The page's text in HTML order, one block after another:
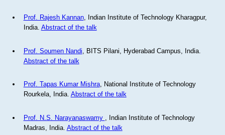
Prof. Rajesh Kannan, Indian Institute of Technology Kharagpur,
India. Abstract of the talk
Prof. Soumen Nandi , BITS Pilani, Hyderabad Campus, India.
Abstract of the talk
Prof. Tapas Kumar Mishra, National Institute of Technology
Rourkela, India. Abstract of the talk
Prof. N.S. Narayanaswamy
, Indian Institute of Technology
Madras, India. Abstract of the talk